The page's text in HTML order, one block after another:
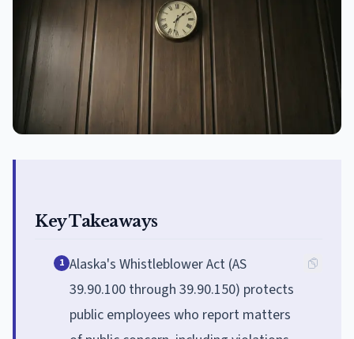
Key Takeaways
1 Alaska's Whistleblower Act (AS
39.90.100 through 39.90.150) protects
public employees who report matters